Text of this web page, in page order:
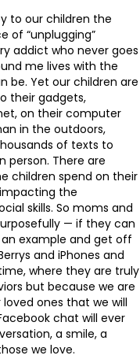
to our children the
of “unplugging”
addict who never goes
me lives with the
be. Yet our children are
their gadgets,
on their computer
in the outdoors,
of texts to
person. There are
children spend on their
the
skills. So moms and
— if they can
example and get off
and iPhones and
where they are truly
but because we are
ones that we will
chat will ever
a smile, a
we love.